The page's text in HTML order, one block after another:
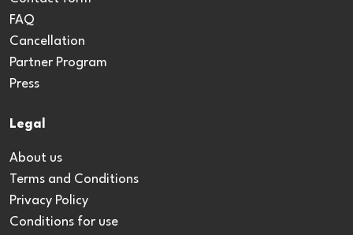
FAQ
Cancellation
Partner Program
Press
Legal
About us
Terms and Conditions
Privacy Policy
Conditions for use